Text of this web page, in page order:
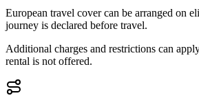
European travel cover can be arranged on
journey is declared before travel.
Additional charges and restrictions can
rental is not offered.